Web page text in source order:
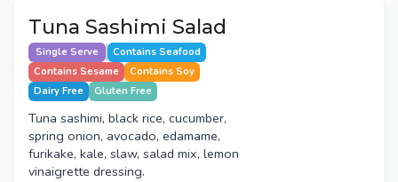
Tuna Sashimi Salad
Single Serve
Contains Seafood
Contains Sesame
Contains Soy
Dairy Free
Gluten Free
Tuna sashimi, black rice, cucumber,
spring onion, avocado, edamame,
furikake, kale, slaw, salad mix, lemon
vinaigrette dressing.